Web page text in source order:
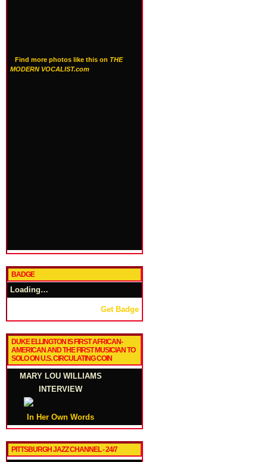
Find more photos like this on THE
MODERN VOCALIST.com
BADGE
Loading…
Get Badge
DUKE ELLINGTON IS FIRST AFRICAN-
AMERICAN AND THE FIRST MUSICIAN TO
SOLO ON U.S. CIRCULATING COIN
MARY LOU WILLIAMS
INTERVIEW
In Her Own Words
PITTSBURGH JAZZ CHANNEL - 24/7